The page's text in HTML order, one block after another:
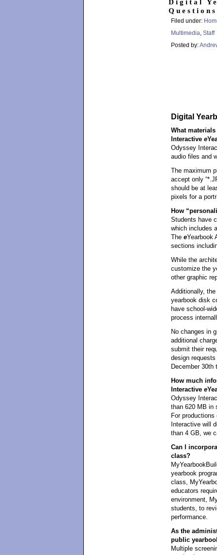
Digital
Questions
Filed under:
Multimedia, Staff
Posted by:
Digital
What
Interactive e
Odyssey
audio files and
The maximum
accept only
should be at
pixels for a
How
Students have
which includes
The eYearbook
sections
While the
customize the
other graphic
Additionally,
yearbook disk
have school-
process
No changes in
additional
submit their
design
December 30th
How much
Interactive e
Odyssey
than 620 MB in
For
Interactive will
than 4 GB, we
Can I
class?
yearbook
class,
educators
environment,
students, to
performance.
As the
public
Multiple